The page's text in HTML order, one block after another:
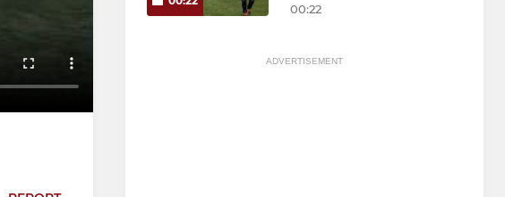
00:22
ADVERTISEMENT